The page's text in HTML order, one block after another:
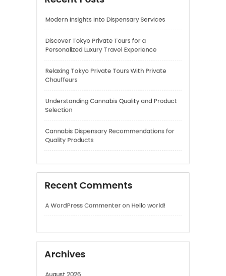
Understanding Cannabis Quality and Product
Selection
Cannabis Dispensary Recommendations for
Quality Products
Recent Comments
A WordPress CommenteronHello world!
August 2026